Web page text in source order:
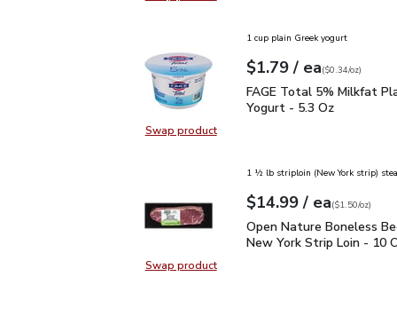
Swap product, Lemon Large
Swap productSwap product, FAGE Total 5%
1 cup plain Greek yogurt
Your price$1.79
$1.79 / eaeach
$0.34perounce
($0.34/oz)
FAGE Total 5% Milkfat
FAGE Total 5% Milkfat
Yogurt - 5.3 Oz
Swap productSwap product, Open Nature
1 ½ lb striploin (New York strip)
Your price$14.99
$14.99 / eaeach
$1.50per ounce
($1.50/oz)
Open Nature Boneless
Open Nature Boneless
New York Strip Loin - 10